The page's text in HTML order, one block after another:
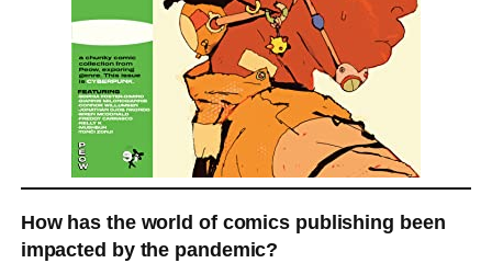
How has the world of comics publishing been
impacted by the pandemic?